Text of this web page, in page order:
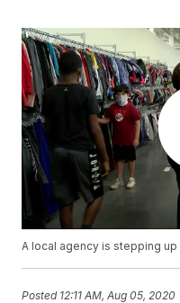
A local agency is stepping
Posted 12:11 AM, Aug 05, 2020